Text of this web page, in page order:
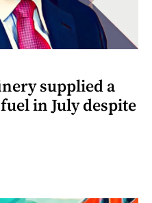
supplied a
in July despite